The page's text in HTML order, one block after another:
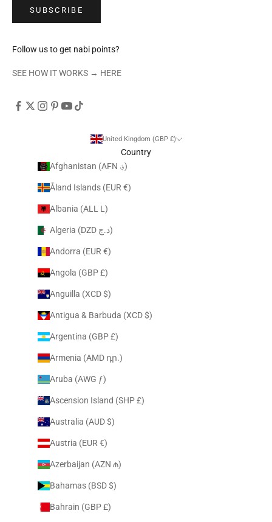
SUBSCRIBE
Follow us to get nabi points?
SEE HOW IT WORKS → HERE
United Kingdom (GBP £)
Country
Afghanistan (AFN ؋)
Åland Islands (EUR €)
Albania (ALL L)
Algeria (DZD د.ج)
Andorra (EUR €)
Angola (GBP £)
Anguilla (XCD $)
Antigua & Barbuda (XCD $)
Argentina (GBP £)
Armenia (AMD դր.)
Aruba (AWG ƒ)
Ascension Island (SHP £)
Australia (AUD $)
Austria (EUR €)
Azerbaijan (AZN ₼)
Bahamas (BSD $)
Bahrain (GBP £)